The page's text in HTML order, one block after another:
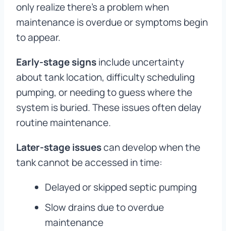
only realize there’s a problem when
maintenance is overdue or symptoms begin
to appear.
Early-stage signsinclude uncertainty
about tank location, difficulty scheduling
pumping, or needing to guess where the
system is buried. These issues often delay
routine maintenance.
Later-stage issuescan develop when the
tank cannot be accessed in time:
Delayed or skipped septic pumping
Slow drains due to overdue
maintenance